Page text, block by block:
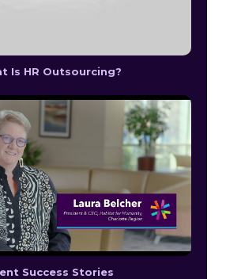
Is HR Outsourcing?
Success Stories